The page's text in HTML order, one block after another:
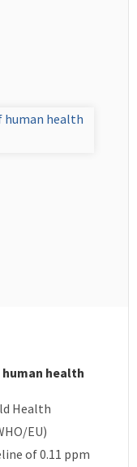
health
Health
EU)
of 0.11 ppm